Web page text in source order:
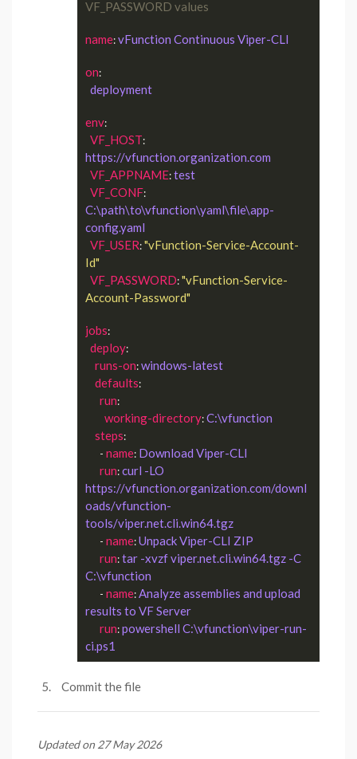
VF_PASSWORD values
name: vFunction Continuous Viper-CLI
on:
deployment
env:
VF_HOST :
https://vfunction.organization.com
VF_APPNAME: test
VF_CONF:
C:\path\to\vfunction\yaml\file\app-
config.yaml
VF_USER: "vFunction-Service-Account-
Id"
VF_PASSWORD: "vFunction-Service-
Account-Password"
jobs:
deploy:
runs-on: windows-latest
defaults:
run:
working-directory: C:\vfunction
steps:
      -
name: Download Viper-CLI
run: curl -LO
https://vfunction.organization.com/downl
oads/vfunction-
tools/viper.net.cli.win64.tgz
      -
name: Unpack Viper-CLI ZIP
run: tar -xvzf viper.net.cli.win64.tgz -C
C:\vfunction
      -
name: Analyze assemblies and upload
results to VF Server
run: powershell C:\vfunction\viper-run-
ci.ps1
Commit the file
Updated on 27 May 2026